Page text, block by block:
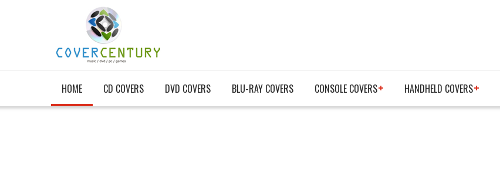
HOME CD COVERS DVD COVERS BLU-RAY COVERS CONSOLE COVERS HANDHELD COVERS